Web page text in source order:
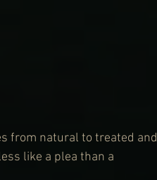
from natural to treated and
like a plea than a